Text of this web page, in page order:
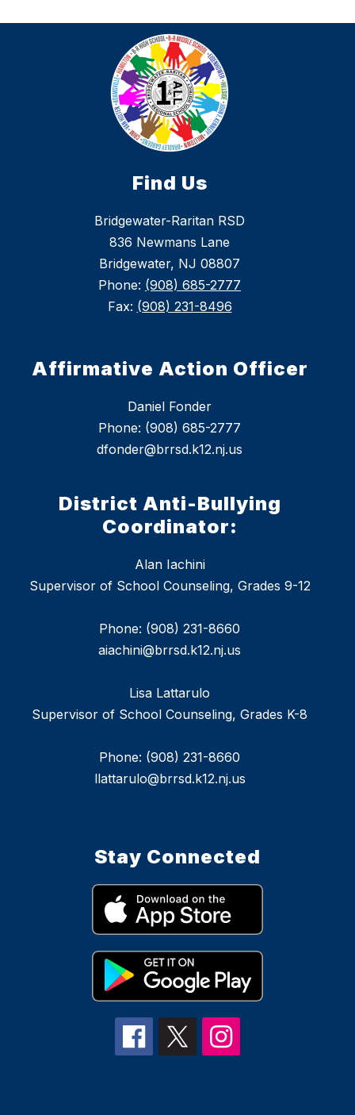
Find Us
Bridgewater-Raritan RSD
836 Newmans Lane
Bridgewater, NJ 08807
Phone: (908) 685-2777
Fax: (908) 231-8496
Affirmative Action Officer
Daniel Fonder
Phone: (908) 685-2777
dfonder@brrsd.k12.nj.us
District Anti-Bullying
Coordinator:
Alan Iachini
Supervisor of School Counseling, Grades 9-12
Phone: (908) 231-8660
aiachini@brrsd.k12.nj.us
Lisa Lattarulo
Supervisor of School Counseling, Grades K-8
Phone: (908) 231-8660
llattarulo@brrsd.k12.nj.us
Stay Connected